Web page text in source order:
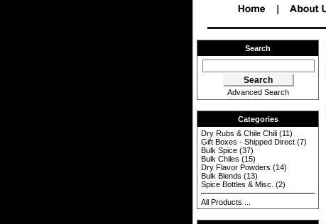
Search
Advanced Search
Categories
Dry Rubs & Chile Chili (11)
Gift Boxes - Shipped Direct (7)
Bulk Spice (37)
Bulk Chiles (15)
Dry Flavor Powders (14)
Bulk Blends (13)
Spice Bottles & Misc. (2)
All Products ...